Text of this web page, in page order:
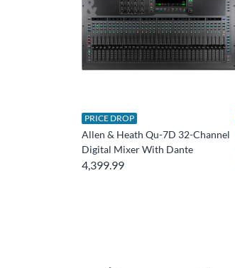
PRICE DROP
Allen & Heath Qu-7D 32-Channel
Digital Mixer With Dante
4,399.99